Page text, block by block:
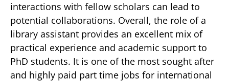
interactions with fellow scholars can lead to
potential collaborations. Overall, the role of a
library assistant provides an excellent mix of
practical experience and academic support to
PhD students. It is one of the most sought after
and highly paid part time jobs for international